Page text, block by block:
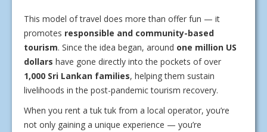
This model of travel does more than offer fun — it
promotes responsible and community-based
tourism. Since the idea began, around one million US
dollars have gone directly into the pockets of over
1,000 Sri Lankan families, helping them sustain
livelihoods in the post-pandemic tourism recovery.
When you rent a tuk tuk from a local operator, you’re
not only gaining a unique experience — you’re